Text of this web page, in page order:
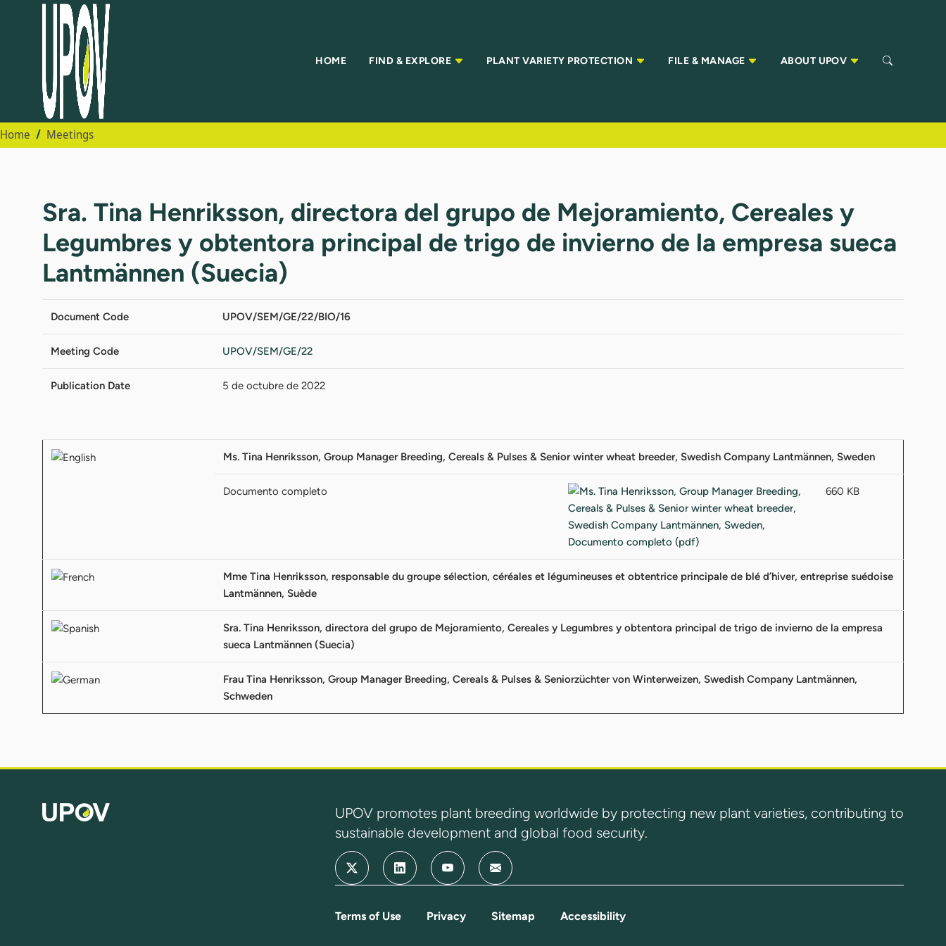
HOME FIND & EXPLORE PLANT VARIETY PROTECTION FILE & MANAGE ABOUT UPOV
Home Meetings
Sra. Tina Henriksson, directora del grupo de Mejoramiento, Cereales y
Legumbres y obtentora principal de trigo de invierno de la empresa sueca
Lantmännen (Suecia)
Document Code UPOV/SEM/GE/22/BIO/16
Meeting Code UPOV/SEM/GE/22
Publication Date 5 de octubre de 2022
Ms. Tina Henriksson, Group Manager Breeding, Cereals & Pulses & Senior winter wheat breeder, Swedish Company Lantmännen, Sweden
Documento completo 660 KB
Mme Tina Henriksson, responsable du groupe sélection, céréales et légumineuses et obtentrice principale de blé d’hiver, entreprise suédoise
Lantmännen, Suède
Sra. Tina Henriksson, directora del grupo de Mejoramiento, Cereales y Legumbres y obtentora principal de trigo de invierno de la empresa
sueca Lantmännen (Suecia)
Frau Tina Henriksson, Group Manager Breeding, Cereals & Pulses & Seniorzüchter von Winterweizen, Swedish Company Lantmännen,
Schweden
UPOV promotes plant breeding worldwide by protecting new plant varieties, contributing to
sustainable development and global food security.
Terms of Use Privacy Sitemap Accessibility